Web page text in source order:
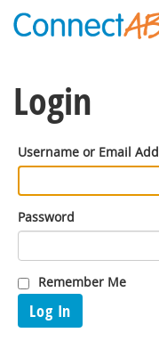
Login
Username or Email
Password
Remember Me
Log In